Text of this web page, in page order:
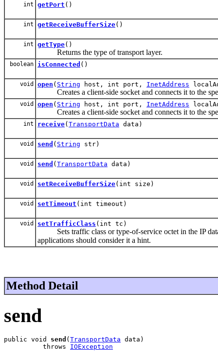
int getPort ()
int getReceiveBufferSize()
int getType()
Returns the type of transport layer.
boolean isConnected ()
void open ( String host, int port, InetAddress
Creates a client-side socket and connects it to the
void open ( String host, int port, InetAddress
Creates a client-side socket and connects it to the
int receive( TransportData data)
void send ( String str)
void send ( TransportData data)
void setReceiveBufferSize(int size)
void setTimeout (int timeout)
void setTrafficClass (int tc)
Sets traffic class or type-of-service octet in the IP
applications should consider it a hint.
Method Detail
send
public void send ( TransportData data)
          throws
IOException